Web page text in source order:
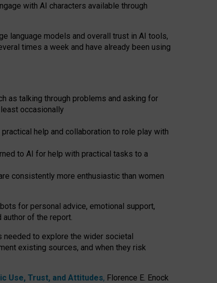
with AI characters available through
language models and overall trust in AI tools,
times a week and have already been using
as talking through problems and asking for
occasionally
help and collaboration to role play with
to AI for help with practical tasks to a
consistently more enthusiastic than women
for personal advice, emotional support,
author of the report.
needed to explore the wider societal
existing sources, and when they risk
Use, Trust, and Attitudes, Florence E. Enock